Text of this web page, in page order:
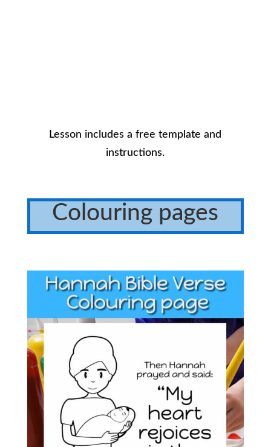
Lesson includes a free template and
instructions.
Colouring pages